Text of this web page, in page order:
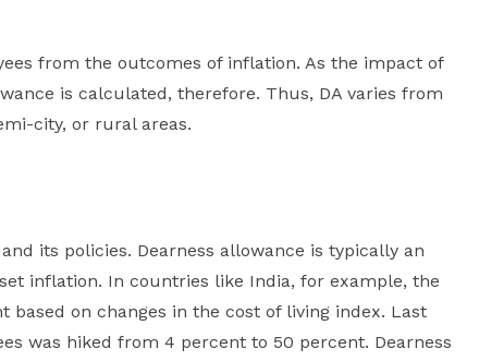
from the outcomes of inflation. As the impact of
is calculated, therefore. Thus, DA varies from
city, or rural areas.
its policies. Dearness allowance is typically an
inflation. In countries like India, for example, the
on changes in the cost of living index. Last
was hiked from 4 percent to 50 percent. Dearness